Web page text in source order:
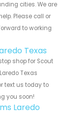
cities. We are
Please call or
to working
Texas
shop for Scout
Texas
text us today to
you soon!
Laredo